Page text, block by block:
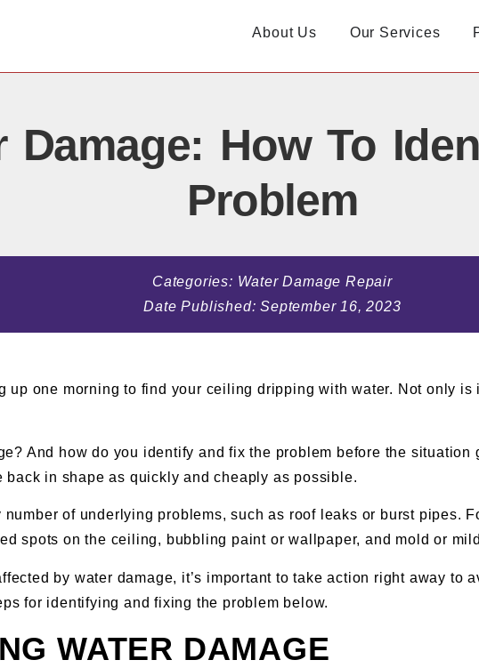
About Us Our Services
Damage: How To
Problem
Categories: Water Damage Repair
Date Published:September 16, 2023
up one morning to find your ceiling dripping with water. Not only
And how do you identify and fix the problem before the
in shape as quickly and cheaply as possible.
of underlying problems, such as roof leaks or burst pipes.
spots on the ceiling, bubbling paint or wallpaper, and mold or
by water damage, it’s important to take action right away to
for identifying and fixing the problem below.
WATER DAMAGE